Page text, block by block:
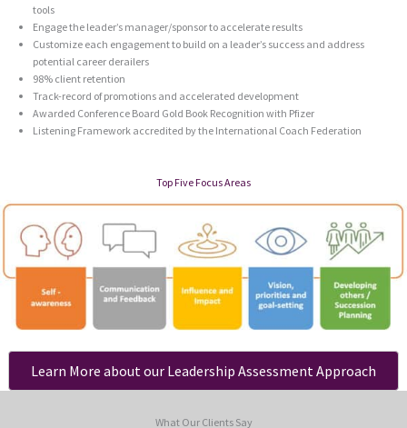
tools
Engage the leader’s manager/sponsor to accelerate results
Customize each engagement to build on a leader’s success and address
potential career derailers
98% client retention
Track-record of promotions and accelerated development
Awarded Conference Board Gold Book Recognition with Pfizer
Listening Framework accredited by the International Coach Federation
Top Five Focus Areas
Learn More about our Leadership Assessment Approach
What Our Clients Say